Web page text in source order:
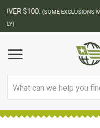
BEST ONLINE